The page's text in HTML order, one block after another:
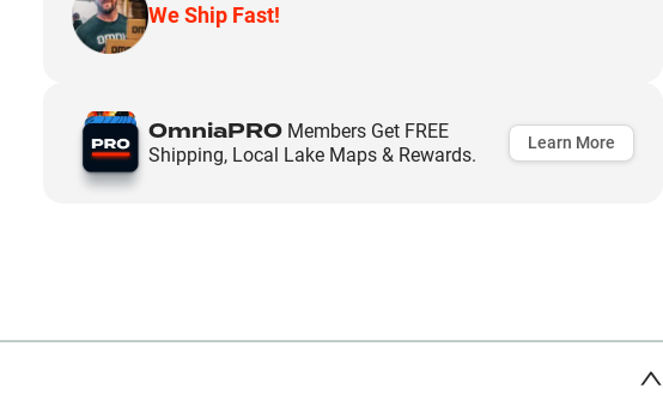
We Ship Fast!
OmniaPROMembers Get FREE
Shipping, Local Lake Maps & Rewards.
Learn More